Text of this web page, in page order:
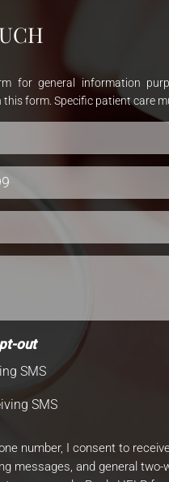
for general information
form. Specific patient care
out
SMS
SMS
number, I consent to
messages, and general